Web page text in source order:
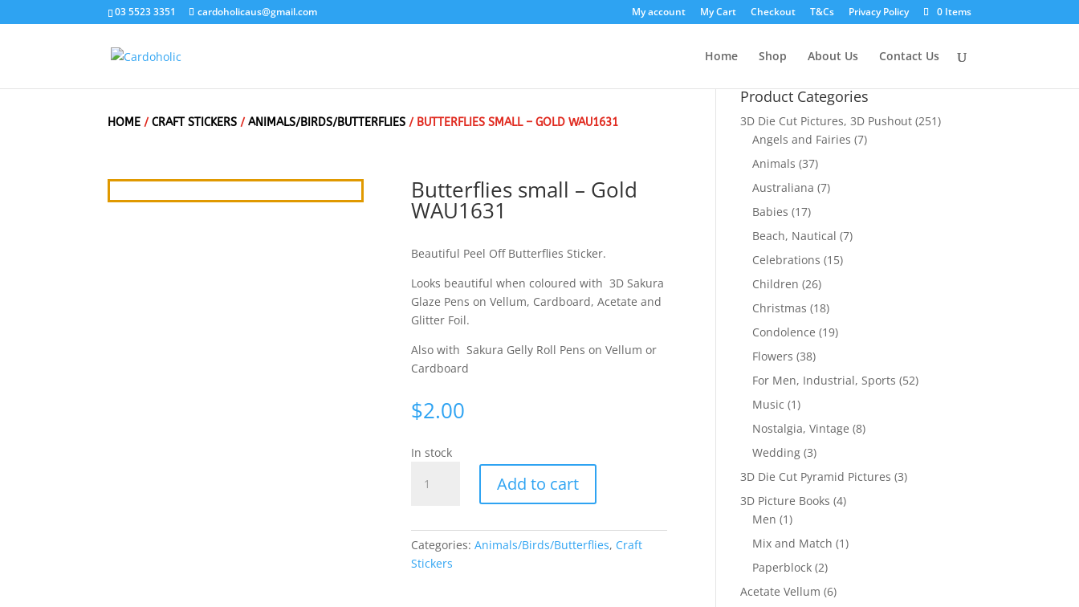
03 5523 3351 cardoholicaus@gmail.com My account My Cart Checkout T&Cs Privacy Policy 0 Items
Home Shop About Us Contact Us
HOME /CRAFT STICKERS /ANIMALS/BIRDS/BUTTERFLIES / BUTTERFLIES SMALL – GOLD WAU1631
Butterflies small – Gold
WAU1631
Beautiful Peel Off Butterflies Sticker.
Looks beautiful when coloured with 3D Sakura
Glaze Pens on Vellum, Cardboard, Acetate and
Glitter Foil.
Also with Sakura Gelly Roll Pens on Vellum or
Cardboard
$2.00
In stock
small
WAU1631
quantity
Add to cart
Categories:Animals/Birds/Butterflies, Craft
Stickers
Product Categories
3D Die Cut Pictures, 3D Pushout (251)
Angels and Fairies (7)
Animals (37)
Australiana (7)
Babies (17)
Beach, Nautical (7)
Celebrations (15)
Children (26)
Christmas (18)
Condolence (19)
Flowers (38)
For Men, Industrial, Sports (52)
Music (1)
Nostalgia, Vintage (8)
Wedding (3)
3D Die Cut Pyramid Pictures (3)
3D Picture Books (4)
Men (1)
Mix and Match (1)
Paperblock (2)
Acetate Vellum (6)